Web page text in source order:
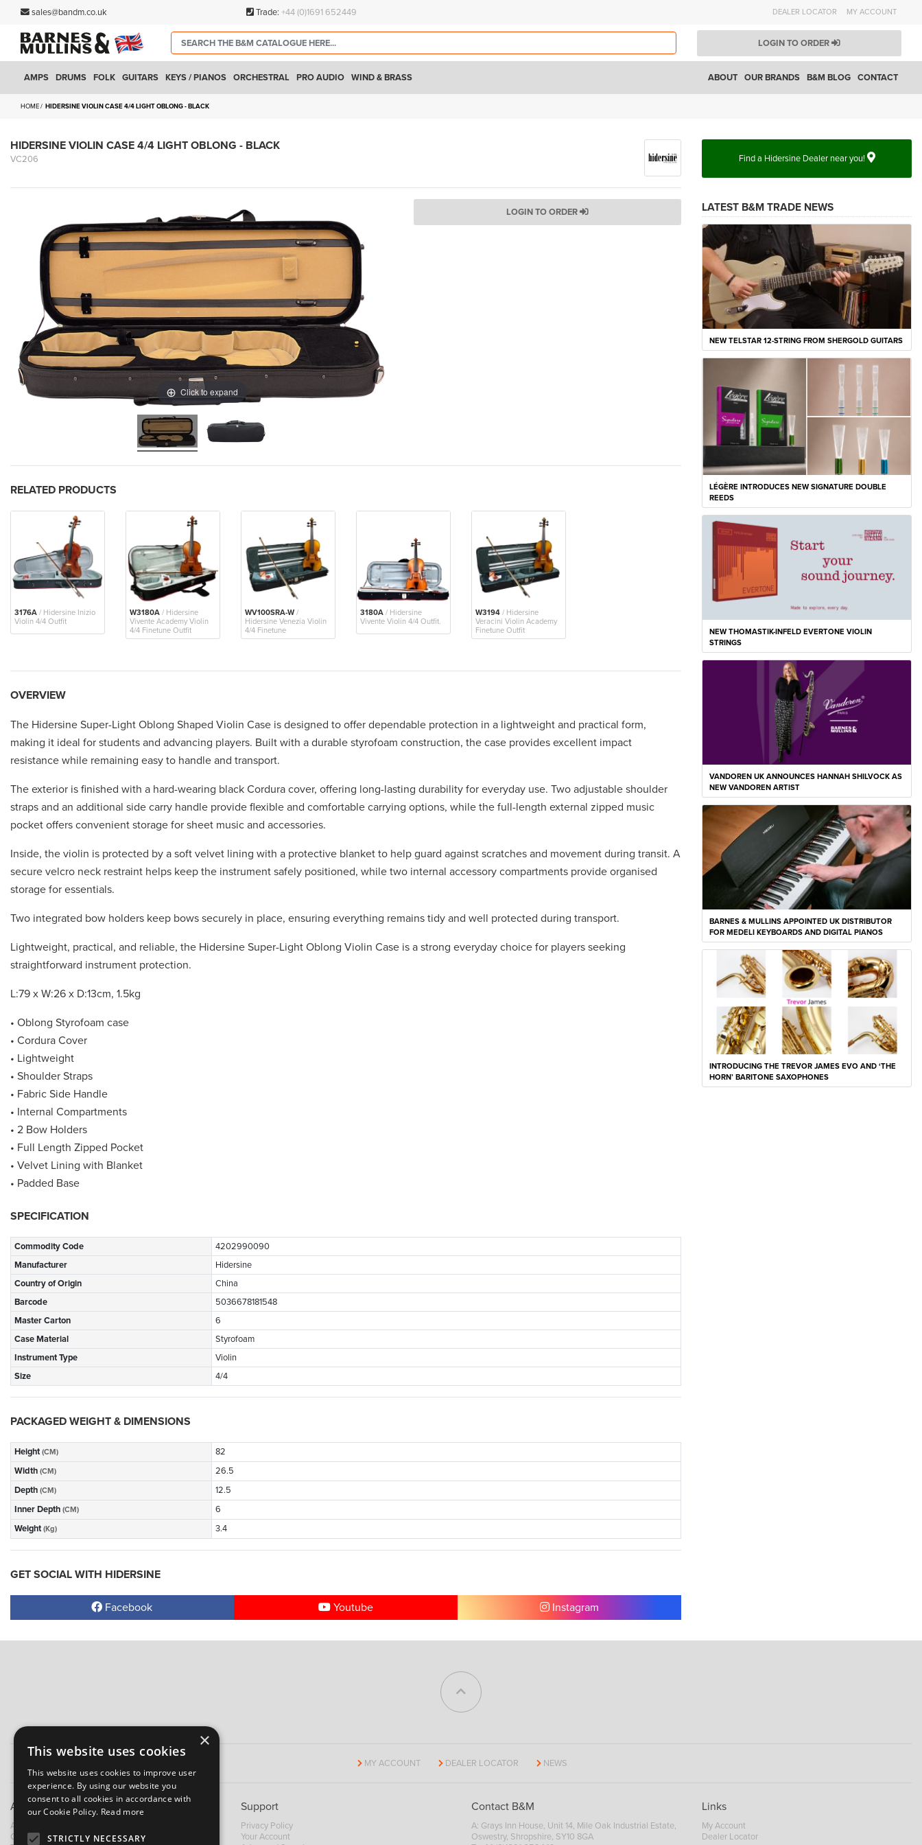
sales@bandm.co.uk Trade: +44 (0)1691 652449 DEALER LOCATOR MY ACCOUNT
LOGIN TO ORDER
AMPS DRUMS FOLK GUITARS KEYS / PIANOS ORCHESTRAL PRO AUDIO WIND & BRASS CONTACT
B&M BLOG
OUR BRANDS
ABOUT
HOME HIDERSINE VIOLIN CASE 4/4 LIGHT OBLONG - BLACK
HIDERSINE VIOLIN CASE 4/4 LIGHT OBLONG - BLACK
VC206
Click to expand
LOGIN TO ORDER
RELATED PRODUCTS
3176A / Hidersine Inizio
Violin 4/4 Outfit
W3180A / Hidersine
Vivente Academy Violin
4/4 Finetune Outfit
WV100SRA-W/
Hidersine Venezia Violin
4/4 Finetune
3180A / Hidersine
Vivente Violin 4/4 Outfit.
W3194 / Hidersine
Veracini Violin Academy
Finetune Outfit
OVERVIEW
The Hidersine Super-Light Oblong Shaped Violin Case is designed to offer dependable protection in a lightweight and practical form,
making it ideal for students and advancing players. Built with a durable styrofoam construction, the case provides excellent impact
resistance while remaining easy to handle and transport.
The exterior is finished with a hard-wearing black Cordura cover, offering long-lasting durability for everyday use. Two adjustable shoulder
straps and an additional side carry handle provide flexible and comfortable carrying options, while the full-length external zipped music
pocket offers convenient storage for sheet music and accessories.
Inside, the violin is protected by a soft velvet lining with a protective blanket to help guard against scratches and movement during transit. A
secure velcro neck restraint helps keep the instrument safely positioned, while two internal accessory compartments provide organised
storage for essentials.
Two integrated bow holders keep bows securely in place, ensuring everything remains tidy and well protected during transport.
Lightweight, practical, and reliable, the Hidersine Super-Light Oblong Violin Case is a strong everyday choice for players seeking
straightforward instrument protection.
L:79 x W:26 x D:13cm, 1.5kg
• Oblong Styrofoam case
• Cordura Cover
• Lightweight
• Shoulder Straps
• Fabric Side Handle
• Internal Compartments
• 2 Bow Holders
• Full Length Zipped Pocket
• Velvet Lining with Blanket
• Padded Base
SPECIFICATION
Commodity Code
4202990090
Manufacturer
Hidersine
Country of Origin
China
Barcode
5036678181548
Master Carton
6
Case Material
Styrofoam
Instrument Type
Violin
Size
4/4
PACKAGED WEIGHT & DIMENSIONS
Height (CM)
82
Width (CM)
26.5
Depth (CM)
12.5
Inner Depth (CM)
6
Weight (Kg) 3.4
GET SOCIAL WITH HIDERSINE
Facebook Youtube Instagram
Find a Hidersine Dealer near you!
LATEST B&M TRADE NEWS
NEW TELSTAR 12-STRING FROM SHERGOLD GUITARS
LÉGÈRE INTRODUCES NEW SIGNATURE DOUBLE
REEDS
NEW THOMASTIK-INFELD EVERTONE VIOLIN
STRINGS
VANDOREN UK ANNOUNCES HANNAH SHILVOCK AS
NEW VANDOREN ARTIST
BARNES & MULLINS APPOINTED UK DISTRIBUTOR
FOR MEDELI KEYBOARDS AND DIGITAL PIANOS
INTRODUCING THE TREVOR JAMES EVO AND ‘THE
HORN’ BARITONE SAXOPHONES
MY ACCOUNT DEALER LOCATOR NEWS
About B&M
About Us
Contact Us
Support
Privacy Policy
Your Account
Contact B&M
A: Grays Inn House, Unit 14, Mile Oak Industrial Estate,
Oswestry, Shropshire, SY10 8GA
Links
My Account
Dealer Locator
×
This website uses cookies
This website uses cookies to improve user
experience. By using our website you
consent to all cookies in accordance with
our Cookie Policy. Read more
STRICTLY NECESSARY